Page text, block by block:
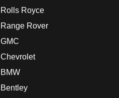
Rolls Royce
Range Rover
GMC
Chevrolet
BMW
Bentley